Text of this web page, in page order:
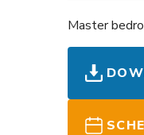
Master